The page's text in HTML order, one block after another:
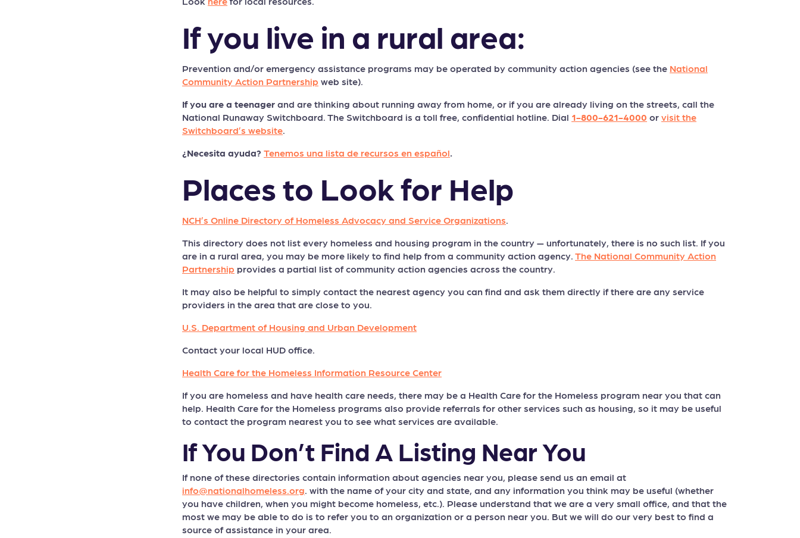
If you live in a rural area:
Prevention and/or emergency assistance programs may be operated by community action agencies (see the National
Community Action Partnership web site).
If you are a teenager and are thinking about running away from home, or if you are already living on the streets, call the
National Runaway Switchboard. The Switchboard is a toll free, confidential hotline. Dial 1-800-621-4000 or visit the
Switchboard’s website.
¿Necesita ayuda? Tenemos una lista de recursos en español.
Places to Look for Help
NCH’s Online Directory of Homeless Advocacy and Service Organizations.
This directory does not list every homeless and housing program in the country — unfortunately, there is no such list. If you
are in a rural area, you may be more likely to find help from a community action agency. The National Community Action
Partnership provides a partial list of community action agencies across the country.
It may also be helpful to simply contact the nearest agency you can find and ask them directly if there are any service
providers in the area that are close to you.
U.S. Department of Housing and Urban Development
Contact your local HUD office.
Health Care for the Homeless Information Resource Center
If you are homeless and have health care needs, there may be a Health Care for the Homeless program near you that can
help. Health Care for the Homeless programs also provide referrals for other services such as housing, so it may be useful
to contact the program nearest you to see what services are available.
If You Don’t Find A Listing Near You
If none of these directories contain information about agencies near you, please send us an email at
info@nationalhomeless.org. with the name of your city and state, and any information you think may be useful (whether
you have children, when you might become homeless, etc.). Please understand that we are a very small office, and that the
most we may be able to do is to refer you to an organization or a person near you. But we will do our very best to find a
source of assistance in your area.